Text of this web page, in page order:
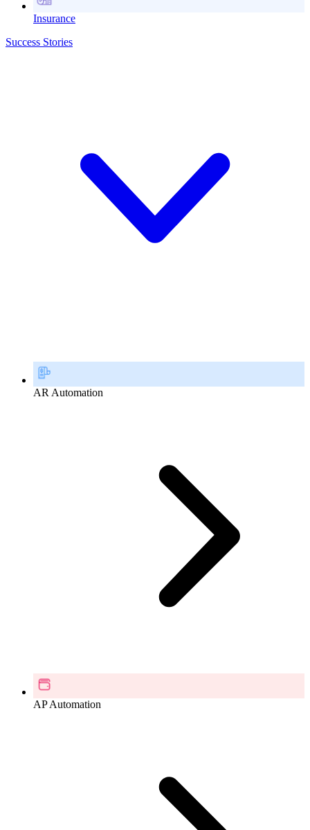
Insurance
Success Stories
AR Automation
AP Automation